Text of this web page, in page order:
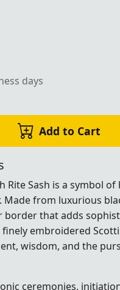
perfect for
days
Add to Cart
Rite Sash is a symbol
Made from luxurious
border that adds
embroidered
wisdom, and the
ceremonies,